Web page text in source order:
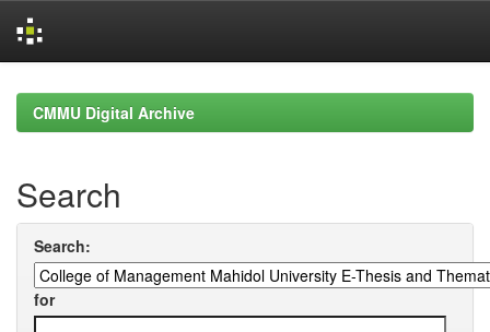
navigationCMMU Digital Archive
Search
Search:
for